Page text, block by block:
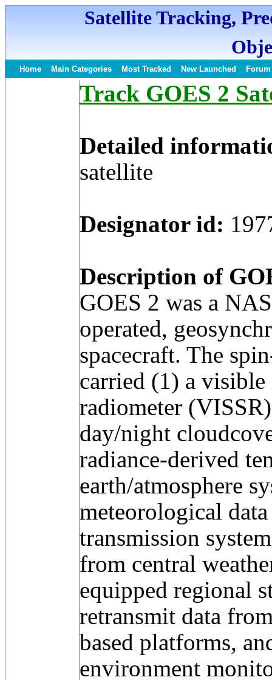
Satellite Tracking,
Home Main Categories Most Tracked New Launched Forum
Track GOES 2
Detailed
satellite
Designator id:
Description of
GOES 2 was a
operated,
spacecraft. The
carried (1) a
radiometer
day/night
radiance-derived
earth/atmosphere
meteorological
transmission
from central
equipped regional
retransmit data
based platforms,
environment